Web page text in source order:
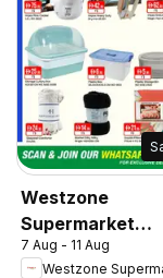
Westzone
Supermarket
catalogue
7 Aug - 11 Aug
Westzone